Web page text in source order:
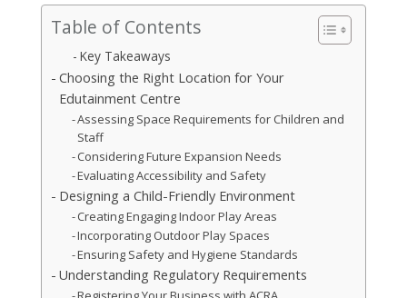
Table of Contents
Key Takeaways
Choosing the Right Location for Your
Edutainment Centre
Assessing Space Requirements for Children and
Staff
Considering Future Expansion Needs
Evaluating Accessibility and Safety
Designing a Child-Friendly Environment
Creating Engaging Indoor Play Areas
Incorporating Outdoor Play Spaces
Ensuring Safety and Hygiene Standards
Understanding Regulatory Requirements